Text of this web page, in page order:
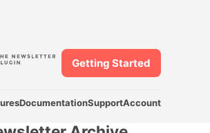
DocumentationSupportAccount
Getting Started